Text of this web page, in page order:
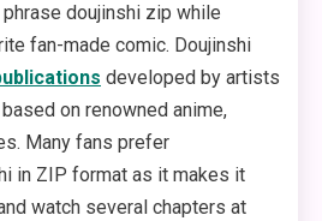
doujinshi zip while
fan-made comic. Doujinshi
developed by artists
on renowned anime,
Many fans prefer
in ZIP format as it makes it
watch several chapters at